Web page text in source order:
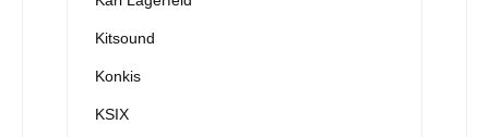
Kitsound
Konkis
KSIX